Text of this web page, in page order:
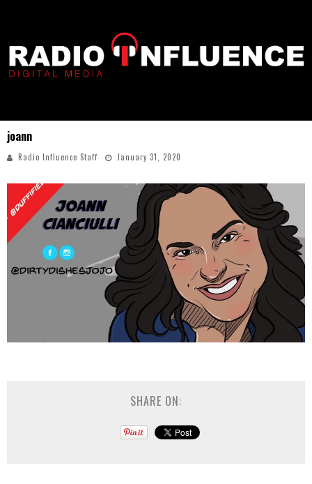
joann
Radio Influence Staff January 31, 2020
SHARE ON: